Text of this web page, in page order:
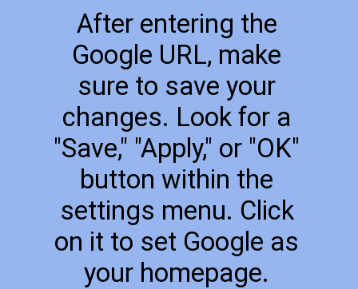
After entering the
Google URL, make
sure to save your
changes. Look for a
"Save," "Apply," or "OK"
button within the
settings menu. Click
on it to set Google as
your homepage.